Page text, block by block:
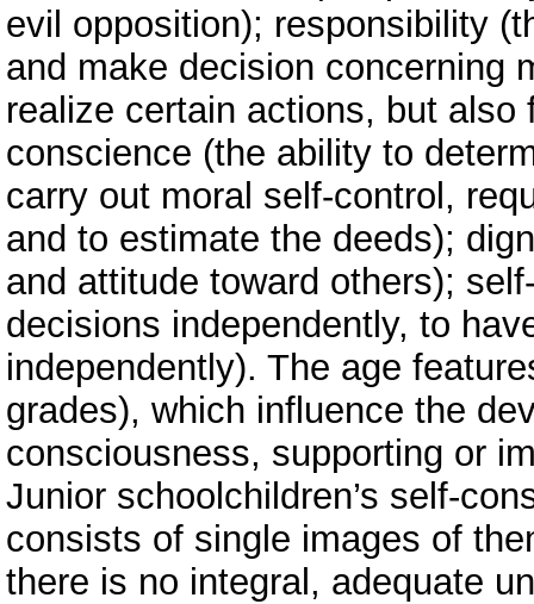
evil opposition); responsibility
and make decision concerning
realize certain actions, but
conscience (the ability to
carry out moral self-control,
and to estimate the deeds);
and attitude toward others);
decisions independently, to
independently). The age
grades), which influence the
consciousness, supporting or
Junior schoolchildren’s self-
consists of single images of
there is no integral, adequate